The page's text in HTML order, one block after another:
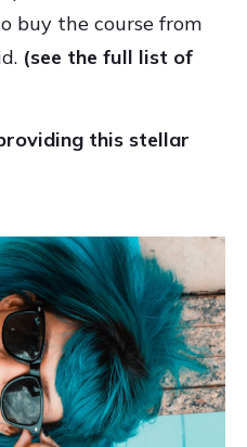
buy the course from
(see the full list of
this stellar